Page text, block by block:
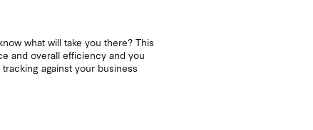
what will take you there? This
and overall efficiency and you
against your business